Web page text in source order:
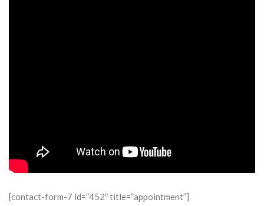
[contact-form-7 id=”452″ title=”appointment”]